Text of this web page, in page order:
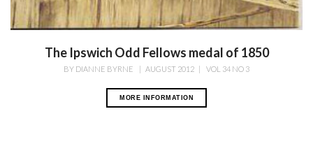
The Ipswich Odd Fellows medal of 1850
BY DIANNE BYRNE AUGUST 2012 VOL 34 NO 3
MORE INFORMATION